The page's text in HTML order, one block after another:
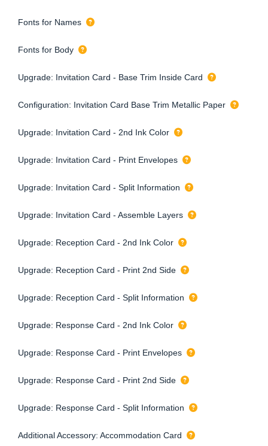
Fonts for Names
Fonts for Body
Upgrade: Invitation Card - Base Trim Inside Card
Configuration: Invitation Card Base Trim Metallic Paper
Upgrade: Invitation Card - 2nd Ink Color
Upgrade: Invitation Card - Print Envelopes
Upgrade: Invitation Card - Split Information
Upgrade: Invitation Card - Assemble Layers
Upgrade: Reception Card - 2nd Ink Color
Upgrade: Reception Card - Print 2nd Side
Upgrade: Reception Card - Split Information
Upgrade: Response Card - 2nd Ink Color
Upgrade: Response Card - Print Envelopes
Upgrade: Response Card - Print 2nd Side
Upgrade: Response Card - Split Information
Additional Accessory: Accommodation Card